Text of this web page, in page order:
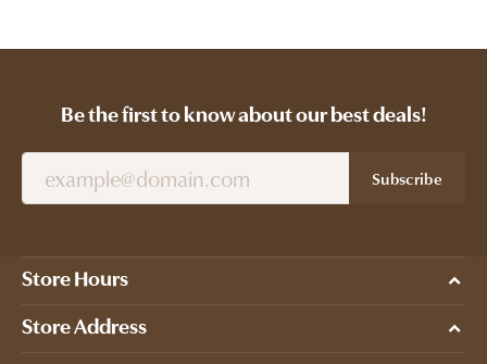
Be the first to know about our best deals!
Subscribe
Store Hours
Store Address